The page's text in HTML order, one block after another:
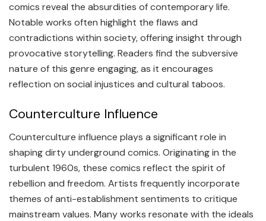
comics reveal the absurdities of contemporary life.
Notable works often highlight the flaws and
contradictions within society, offering insight through
provocative storytelling. Readers find the subversive
nature of this genre engaging, as it encourages
reflection on social injustices and cultural taboos.
Counterculture Influence
Counterculture influence plays a significant role in
shaping dirty underground comics. Originating in the
turbulent 1960s, these comics reflect the spirit of
rebellion and freedom. Artists frequently incorporate
themes of anti-establishment sentiments to critique
mainstream values. Many works resonate with the ideals